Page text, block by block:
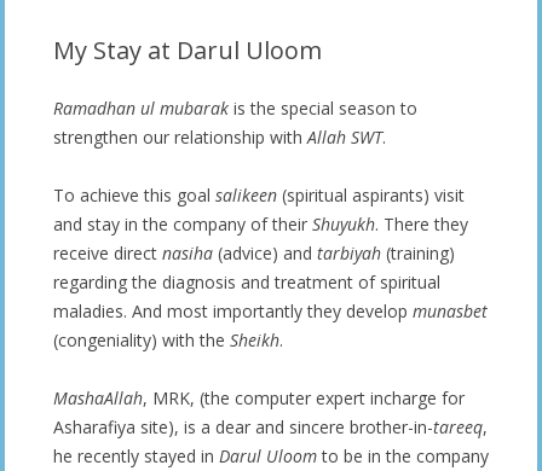
My Stay at Darul Uloom
Ramadhan ul mubarak is the special season to
strengthen our relationship with Allah SWT.
To achieve this goal salikeen (spiritual aspirants) visit
and stay in the company of their Shuyukh. There they
receive direct nasiha (advice) and tarbiyah (training)
regarding the diagnosis and treatment of spiritual
maladies. And most importantly they develop munasbet
(congeniality) with the Sheikh.
MashaAllah, MRK, (the computer expert incharge for
Asharafiya site), is a dear and sincere brother-in-tareeq,
he recently stayed in Darul Uloomto be in the company